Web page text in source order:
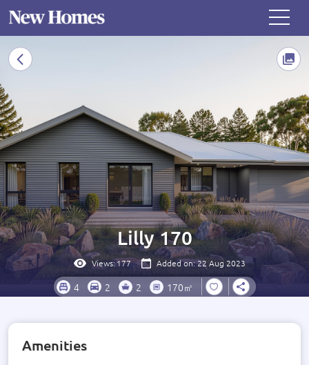
Lilly 170
Views:177 Added on: 22 Aug 2023
4 2 2 170㎡
Amenities